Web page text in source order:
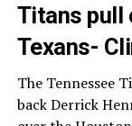
Titans pull
Texans-
The Tennessee
back Derrick